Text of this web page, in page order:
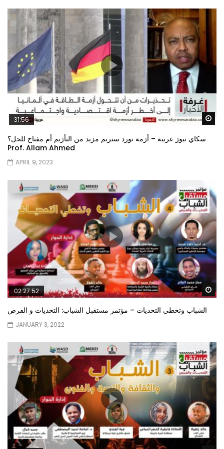
31:56
سكاي نيوز عربية – أزمة نورد ستريم مزيد من التأزيم أم مفتاح للحل؟
Prof. Allam Ahmed
APRIL 9, 2023
02:27:52
الشباب وتخطي التحديات – مؤتمر مستقبل الشباب: التحديات و الفرص
JANUARY 3, 2022